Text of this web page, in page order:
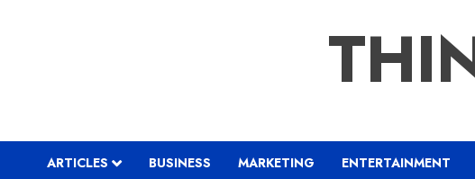
ARTICLES BUSINESS MARKETING ENTERTAINMENT